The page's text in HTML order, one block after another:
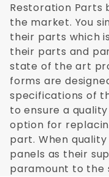
Restoration Parts
the market. You
their parts which
their parts and
state of the art
forms are
specifications of
to ensure a
option for
part. When
panels as their
paramount to the